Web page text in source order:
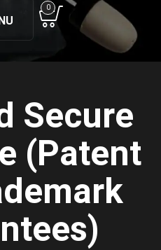
0
Secure
(Patent